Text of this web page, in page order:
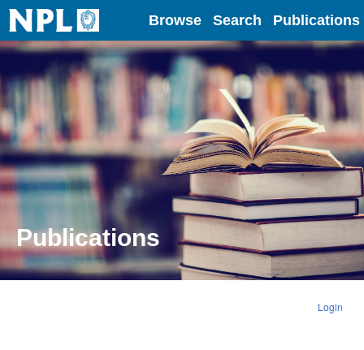
Home Browse Search Publications
Publications
Login